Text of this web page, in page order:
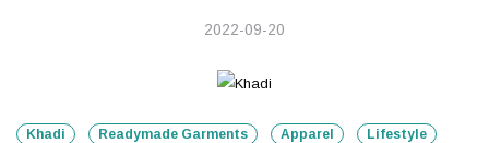
2022-09-20
Khadi Readymade Garments Apparel
Lifestyle